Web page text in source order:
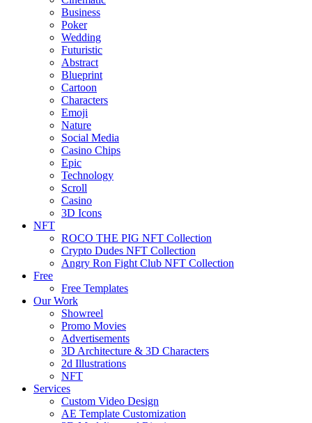
Business
Poker
Wedding
Futuristic
Abstract
Blueprint
Cartoon
Characters
Emoji
Nature
Social Media
Casino Chips
Epic
Technology
Scroll
Casino
3D Icons
NFT
ROCO THE PIG NFT Collection
Crypto Dudes NFT Collection
Angry Ron Fight Club NFT Collection
Free
Free Templates
Our Work
Showreel
Promo Movies
Advertisements
3D Architecture & 3D Characters
2d Illustrations
NFT
Services
Custom Video Design
AE Template Customization